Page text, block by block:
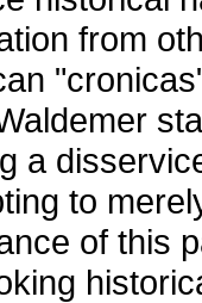
from
a
to
of this